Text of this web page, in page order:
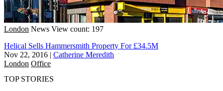
London News View count: 197
Helical Sells Hammersmith Property For £34.5M
Nov 22, 2016 | Catherine Meredith
London Office
TOP STORIES